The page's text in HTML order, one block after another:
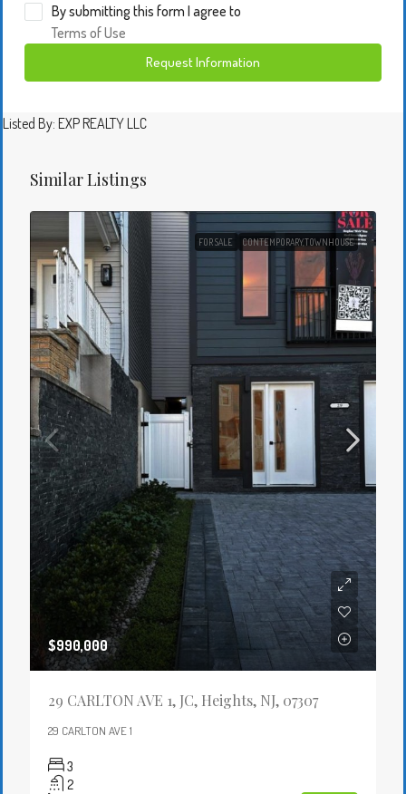
By submitting this form I agree to
Terms of Use
Request Information
Listed By: EXP REALTY LLC
Similar Listings
FOR SALE CONTEMPORARY,TOWNHOUSE
$990,000
29 CARLTON AVE 1, JC, Heights, NJ, 07307
29 CARLTON AVE 1
3
2